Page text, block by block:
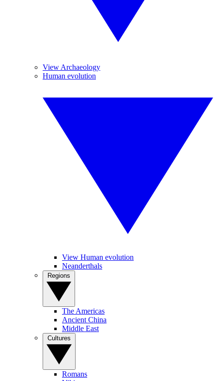
View Archaeology
Human evolution
View Human evolution
Neanderthals
The Americas
Ancient China
Middle East
Romans